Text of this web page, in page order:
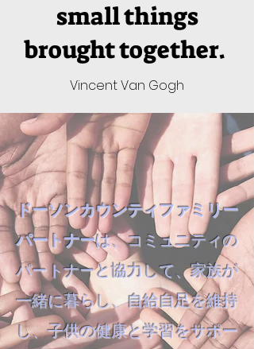
small things
brought together.
Vincent Van Gogh
ドーソンカウンティファミリー
パートナーは、コミュニティの
パートナーと協力して、家族が
一緒に暮らし、自給自足を維持
し、子供の健康と学習をサポー